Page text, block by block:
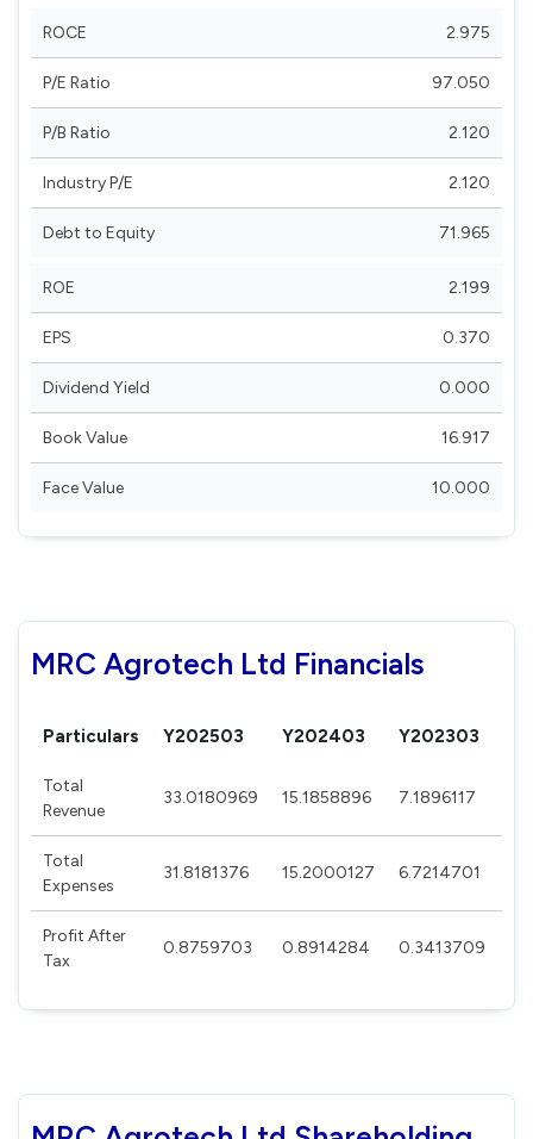
ROCE 2.975
P/E Ratio 97.050
P/B Ratio 2.120
Industry P/E 2.120
Debt to Equity 71.965
ROE 2.199
EPS 0.370
Dividend Yield 0.000
Book Value 16.917
Face Value 10.000
MRC Agrotech Ltd Financials
Particulars Y202503 Y202403 Y202303
Total
Revenue
33.0180969 15.1858896 7.1896117
Total
Expenses
31.8181376 15.2000127 6.7214701
Profit After
Tax
0.8759703 0.8914284 0.3413709